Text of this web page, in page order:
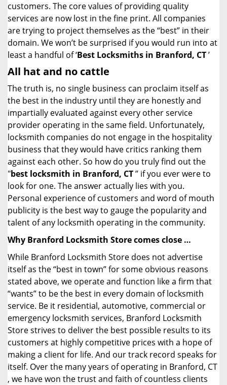
customers. The core values of providing quality
services are now lost in the fine print. All companies
are trying to project themselves as the “best” in their
domain. We won’t be surprised if you would run into at
least a handful of ‘Best Locksmiths in Branford, CT’
All hat and no cattle
The truth is, no single business can proclaim itself as
the best in the industry until they are honestly and
impartially evaluated against every other service
provider operating in the same field. Unfortunately,
locksmith companies do not engage in the hospitality
business that they would have critics ranking them
against each other. So how do you truly find out the
"best locksmith in Branford, CT” if you ever were to
look for one. The answer actually lies with you.
Personal experience of customers and word of mouth
publicity is the best way to gauge the popularity and
talent of any locksmith operating in the community.
Why Branford Locksmith Store comes close …
While Branford Locksmith Store does not advertise
itself as the “best in town” for some obvious reasons
stated above, we operate and function like a firm that
“wants” to be the best in every domain of locksmith
service. Be it residential, automotive, commercial or
emergency locksmith services, Branford Locksmith
Store strives to deliver the best possible results to its
customers at highly competitive prices with a hope of
making a client for life. And our track record speaks for
itself. Over the many years of operating in Branford, CT
, we have won the trust and faith of countless clients